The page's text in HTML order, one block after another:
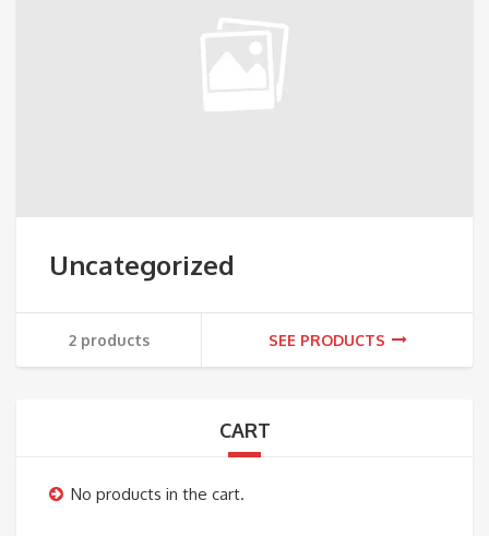
Uncategorized
2 products SEE PRODUCTS
CART
No products in the cart.